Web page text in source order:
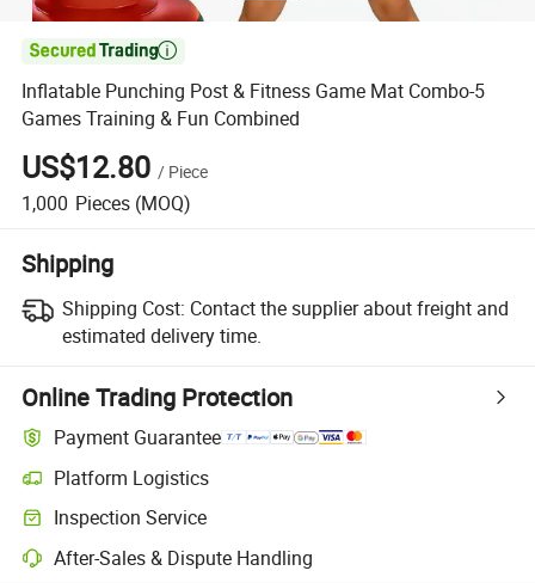

Inflatable Punching Post & Fitness Game Mat Combo-5
Games Training & Fun Combined
US$12.80 / Piece
1,000 Pieces (MOQ)
Shipping
Shipping Cost: Contact the supplier about freight and
estimated delivery time.
Online Trading Protection
Payment Guarantee
Platform Logistics
Inspection Service
After-Sales & Dispute Handling